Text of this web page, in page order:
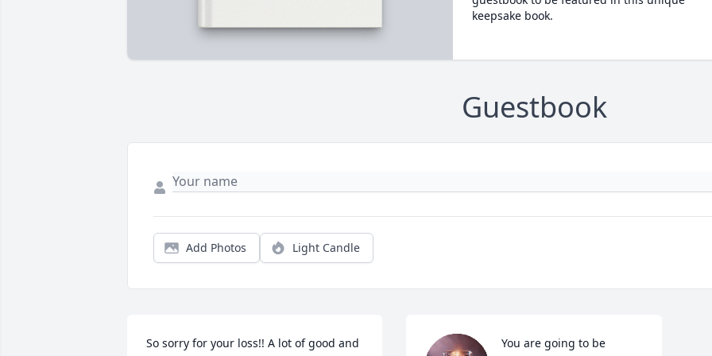
keepsake book.
Guestbook
Add Photos Light Candle
So sorry for your loss!! A lot of good and
You are going to be